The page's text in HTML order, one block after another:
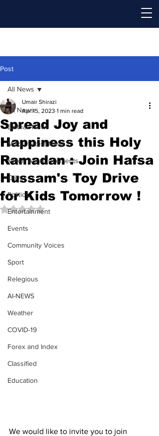
Post
All News
Baithak News
Milton Latest News
Milton Announcements
Crime
Politics
Entertainment
Events
Community Voices
Sport
Relegious
AI-NEWS
Weather
COVID-19
Forex and Index
Classified
Education
All News
Spread Joy and
Happiness this Holy
Ramadan : Join Hafsa
Hussam's Toy Drive
for Kids Tomorrow !
Umair Shirazi
Apr 15, 2023 1 min read
Rated NaN out of 5 stars.
We would like to invite you to join